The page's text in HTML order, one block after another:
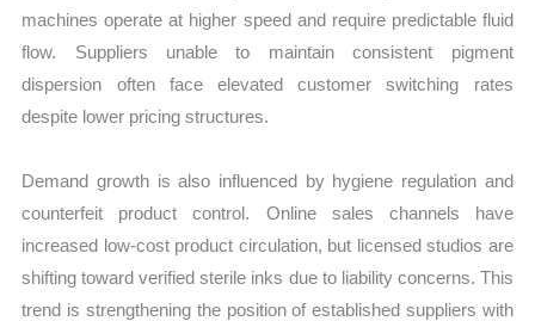
machines operate at higher speed and require predictable fluid
flow. Suppliers unable to maintain consistent pigment
dispersion often face elevated customer switching rates
despite lower pricing structures.
Demand growth is also influenced by hygiene regulation and
counterfeit product control. Online sales channels have
increased low-cost product circulation, but licensed studios are
shifting toward verified sterile inks due to liability concerns. This
trend is strengthening the position of established suppliers with